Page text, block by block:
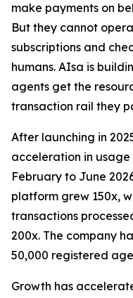
make payments on
But they cannot
subscriptions and
humans. AIsa is
agents get the
transaction rail they
After launching in
acceleration in usage
February to June
platform grew 150x,
transactions
200x. The company
50,000 registered
Growth has